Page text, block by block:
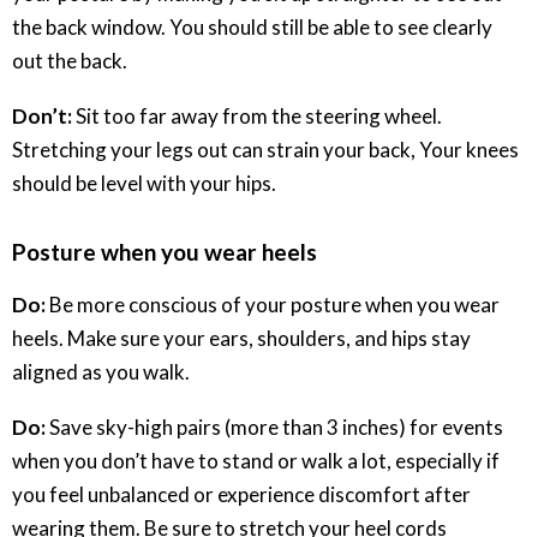
the back window. You should still be able to see clearly
out the back.
Don’t:Sit too far away from the steering wheel.
Stretching your legs out can strain your back, Your knees
should be level with your hips.
Posture when you wear heels
Do:Be more conscious of your posture when you wear
heels. Make sure your ears, shoulders, and hips stay
aligned as you walk.
Do:Save sky-high pairs (more than 3 inches) for events
when you don’t have to stand or walk a lot, especially if
you feel unbalanced or experience discomfort after
wearing them. Be sure to stretch your heel cords